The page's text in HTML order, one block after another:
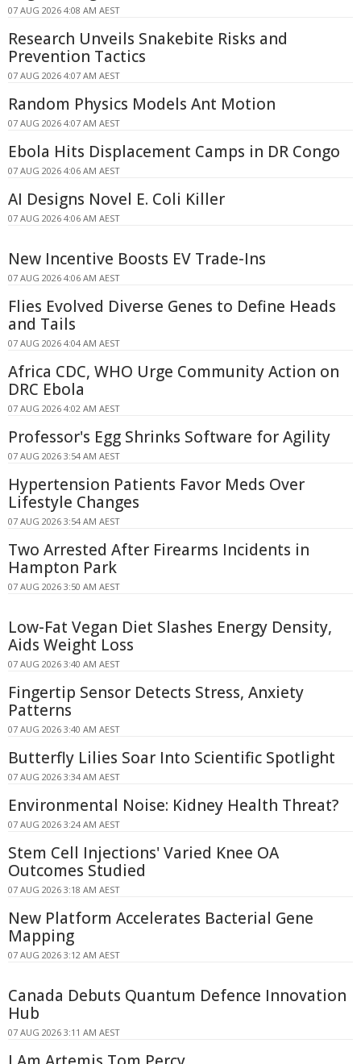
07 AUG 2026 4:08 AM AEST
Research Unveils Snakebite Risks and
Prevention Tactics
07 AUG 2026 4:07 AM AEST
Random Physics Models Ant Motion
07 AUG 2026 4:07 AM AEST
Ebola Hits Displacement Camps in DR Congo
07 AUG 2026 4:06 AM AEST
AI Designs Novel E. Coli Killer
07 AUG 2026 4:06 AM AEST
New Incentive Boosts EV Trade-Ins
07 AUG 2026 4:06 AM AEST
Flies Evolved Diverse Genes to Define Heads
and Tails
07 AUG 2026 4:04 AM AEST
Africa CDC, WHO Urge Community Action on
DRC Ebola
07 AUG 2026 4:02 AM AEST
Professor's Egg Shrinks Software for Agility
07 AUG 2026 3:54 AM AEST
Hypertension Patients Favor Meds Over
Lifestyle Changes
07 AUG 2026 3:54 AM AEST
Two Arrested After Firearms Incidents in
Hampton Park
07 AUG 2026 3:50 AM AEST
Low-Fat Vegan Diet Slashes Energy Density,
Aids Weight Loss
07 AUG 2026 3:40 AM AEST
Fingertip Sensor Detects Stress, Anxiety
Patterns
07 AUG 2026 3:40 AM AEST
Butterfly Lilies Soar Into Scientific Spotlight
07 AUG 2026 3:34 AM AEST
Environmental Noise: Kidney Health Threat?
07 AUG 2026 3:24 AM AEST
Stem Cell Injections' Varied Knee OA
Outcomes Studied
07 AUG 2026 3:18 AM AEST
New Platform Accelerates Bacterial Gene
Mapping
07 AUG 2026 3:12 AM AEST
Canada Debuts Quantum Defence Innovation
Hub
07 AUG 2026 3:11 AM AEST